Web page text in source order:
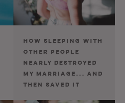
HOW SLEEPING WITH
OTHER PEOPLE
NEARLY DESTROYED
MY MARRIAGE... AND
THEN SAVED IT